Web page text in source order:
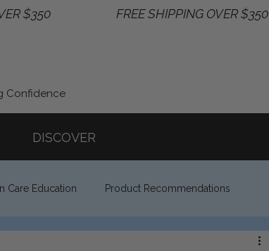
Confidence
DISCOVER
Care Education Product Recommendations